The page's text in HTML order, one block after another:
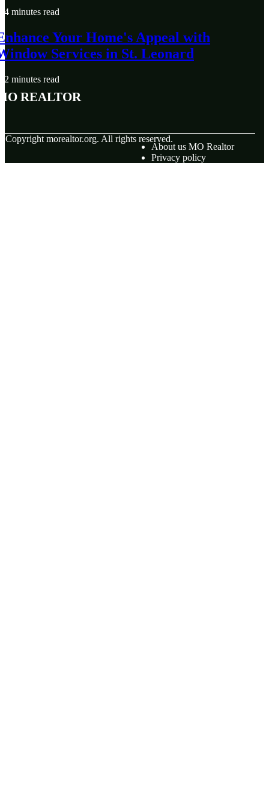
4 minutes read
Your Home's Appeal with
Services in St. Leonard
2 minutes read
Realtor
Copyright morealtor.org. All rights reserved.
About us MO Realtor
Privacy policy